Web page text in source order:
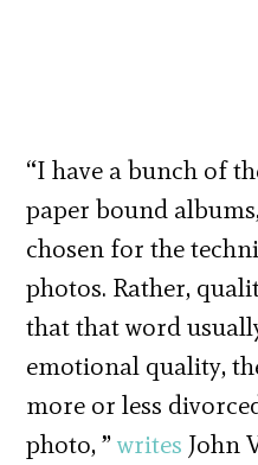
“I have a bunch of
paper bound
chosen for the
photos. Rather,
that that word
emotional quality,
more or less
photo, ”writes John